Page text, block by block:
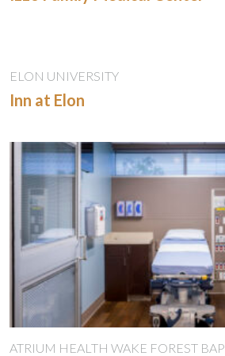
ELON UNIVERSITY
Inn at Elon
ATRIUM HEALTH WAKE FOREST